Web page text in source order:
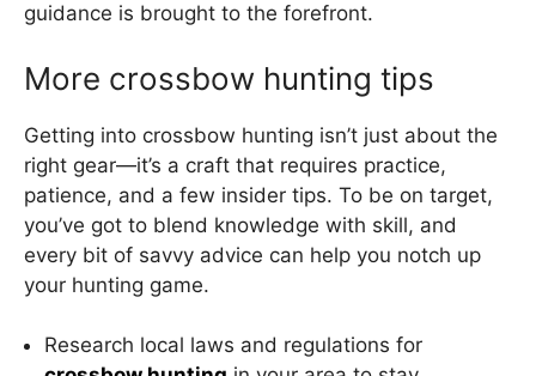
guidance is brought to the forefront.
More crossbow hunting tips
Getting into crossbow hunting isn’t just about the
right gear—it’s a craft that requires practice,
patience, and a few insider tips. To be on target,
you’ve got to blend knowledge with skill, and
every bit of savvy advice can help you notch up
your hunting game.
Research local laws and regulations for